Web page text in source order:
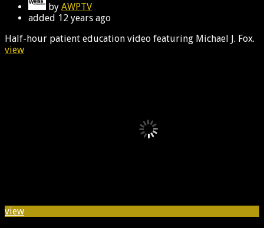
by AWPTV
added 12 years ago
Half-hour patient education video featuring Michael J. Fox.
view
view